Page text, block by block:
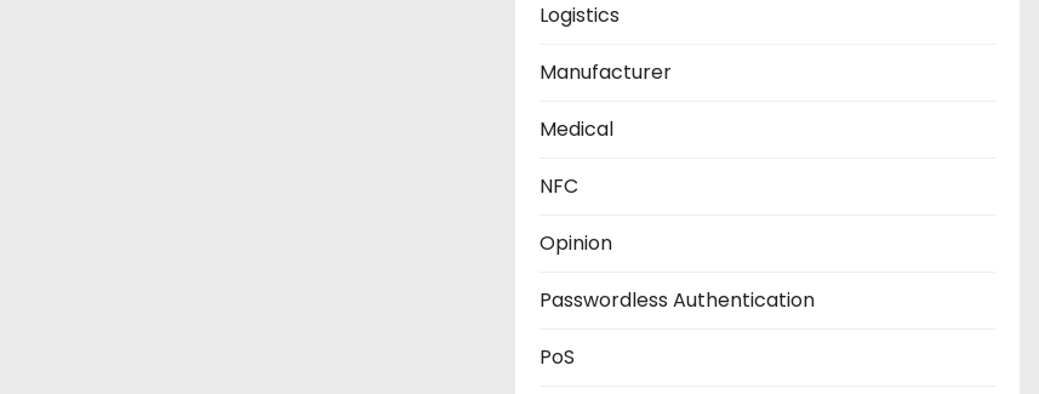
Logistics
Manufacturer
Medical
NFC
Opinion
Passwordless Authentication
PoS